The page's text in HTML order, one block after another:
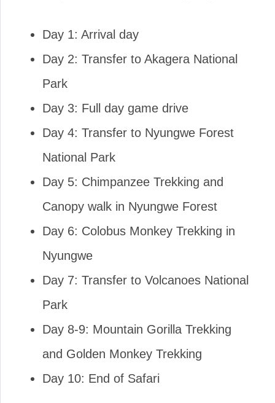
Day 1: Arrival day
Day 2: Transfer to Akagera National
Park
Day 3: Full day game drive
Day 4: Transfer to Nyungwe Forest
National Park
Day 5: Chimpanzee Trekking and
Canopy walk in Nyungwe Forest
Day 6: Colobus Monkey Trekking in
Nyungwe
Day 7: Transfer to Volcanoes National
Park
Day 8-9: Mountain Gorilla Trekking
and Golden Monkey Trekking
Day 10: End of Safari